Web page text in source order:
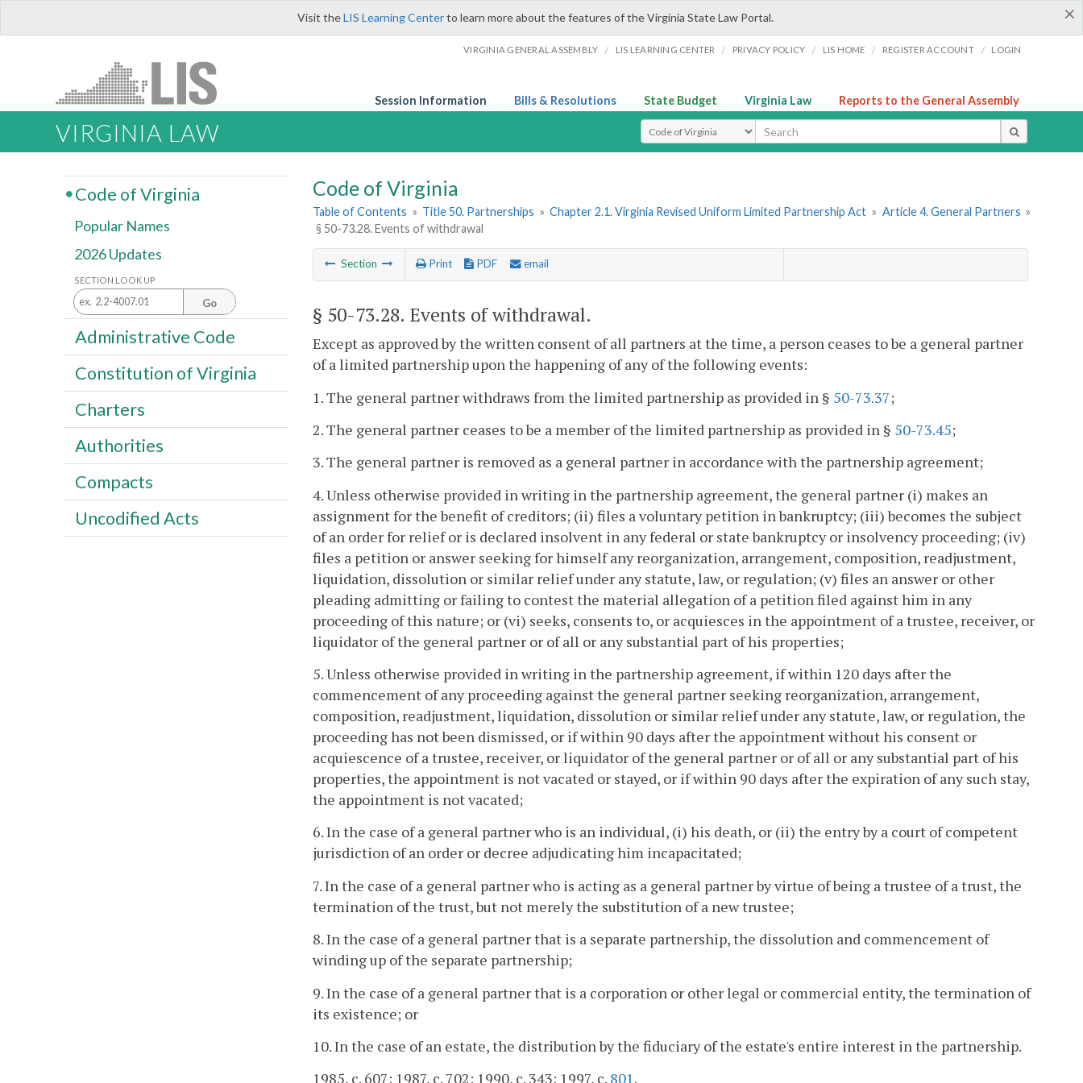
×
Visit theLIS Learning Centerto learn more about the features of the Virginia State Law Portal.
VIRGINIA GENERAL ASSEMBLY / LIS LEARNING CENTER / PRIVACY POLICY / LIS HOME / REGISTER ACCOUNT / LOGIN
Session Information Bills & Resolutions State Budget Virginia Law Reports to the General Assembly
VIRGINIA LAW Select Search Type
Code of Virginia
Table of Contents » Title 50. Partnerships » Chapter 2.1. Virginia Revised Uniform Limited Partnership Act » Article 4. General Partners »
§ 50-73.28. Events of withdrawal
Section Print PDF email
§ 50-73.28. Events of withdrawal.
Except as approved by the written consent of all partners at the time, a person ceases to be a general partner
of a limited partnership upon the happening of any of the following events:
1. The general partner withdraws from the limited partnership as provided in § 50-73.37;
2. The general partner ceases to be a member of the limited partnership as provided in § 50-73.45;
3. The general partner is removed as a general partner in accordance with the partnership agreement;
4. Unless otherwise provided in writing in the partnership agreement, the general partner (i) makes an
assignment for the benefit of creditors; (ii) files a voluntary petition in bankruptcy; (iii) becomes the subject
of an order for relief or is declared insolvent in any federal or state bankruptcy or insolvency proceeding; (iv)
files a petition or answer seeking for himself any reorganization, arrangement, composition, readjustment,
liquidation, dissolution or similar relief under any statute, law, or regulation; (v) files an answer or other
pleading admitting or failing to contest the material allegation of a petition filed against him in any
proceeding of this nature; or (vi) seeks, consents to, or acquiesces in the appointment of a trustee, receiver, or
liquidator of the general partner or of all or any substantial part of his properties;
5. Unless otherwise provided in writing in the partnership agreement, if within 120 days after the
commencement of any proceeding against the general partner seeking reorganization, arrangement,
composition, readjustment, liquidation, dissolution or similar relief under any statute, law, or regulation, the
proceeding has not been dismissed, or if within 90 days after the appointment without his consent or
acquiescence of a trustee, receiver, or liquidator of the general partner or of all or any substantial part of his
properties, the appointment is not vacated or stayed, or if within 90 days after the expiration of any such stay,
the appointment is not vacated;
6. In the case of a general partner who is an individual, (i) his death, or (ii) the entry by a court of competent
jurisdiction of an order or decree adjudicating him incapacitated;
7. In the case of a general partner who is acting as a general partner by virtue of being a trustee of a trust, the
termination of the trust, but not merely the substitution of a new trustee;
8. In the case of a general partner that is a separate partnership, the dissolution and commencement of
winding up of the separate partnership;
9. In the case of a general partner that is a corporation or other legal or commercial entity, the termination of
its existence; or
10. In the case of an estate, the distribution by the fiduciary of the estate's entire interest in the partnership.
1985, c. 607; 1987, c. 702; 1990, c. 343; 1997, c. 801 .
Code of Virginia
Popular Names
2026 Updates
SECTION LOOK UP
Go
Administrative Code
Constitution of Virginia
Charters
Authorities
Compacts
Uncodified Acts